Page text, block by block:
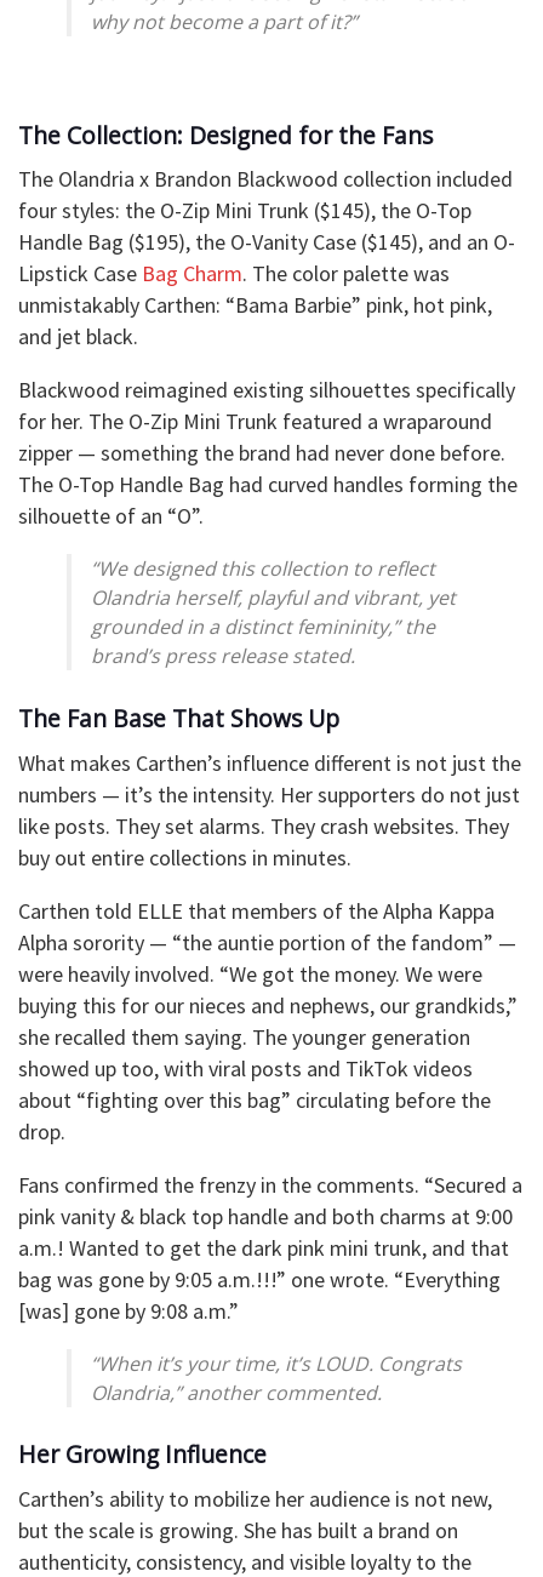
why not become a part of it?”
The Collection: Designed for the Fans
The Olandria x Brandon Blackwood collection included
four styles: the O-Zip Mini Trunk ($145), the O-Top
Handle Bag ($195), the O-Vanity Case ($145), and an O-
Lipstick Case Bag Charm. The color palette was
unmistakably Carthen: “Bama Barbie” pink, hot pink,
and jet black.
Blackwood reimagined existing silhouettes specifically
for her. The O-Zip Mini Trunk featured a wraparound
zipper — something the brand had never done before.
The O-Top Handle Bag had curved handles forming the
silhouette of an “O”.
“We designed this collection to reflect
Olandria herself, playful and vibrant, yet
grounded in a distinct femininity,” the
brand’s press release stated.
The Fan Base That Shows Up
What makes Carthen’s influence different is not just the
numbers — it’s the intensity. Her supporters do not just
like posts. They set alarms. They crash websites. They
buy out entire collections in minutes.
Carthen told ELLE that members of the Alpha Kappa
Alpha sorority — “the auntie portion of the fandom” —
were heavily involved. “We got the money. We were
buying this for our nieces and nephews, our grandkids,”
she recalled them saying. The younger generation
showed up too, with viral posts and TikTok videos
about “fighting over this bag” circulating before the
drop.
Fans confirmed the frenzy in the comments. “Secured a
pink vanity & black top handle and both charms at 9:00
a.m.! Wanted to get the dark pink mini trunk, and that
bag was gone by 9:05 a.m.!!!” one wrote. “Everything
[was] gone by 9:08 a.m.”
“When it’s your time, it’s LOUD. Congrats
Olandria,” another commented.
Her Growing Influence
Carthen’s ability to mobilize her audience is not new,
but the scale is growing. She has built a brand on
authenticity, consistency, and visible loyalty to the